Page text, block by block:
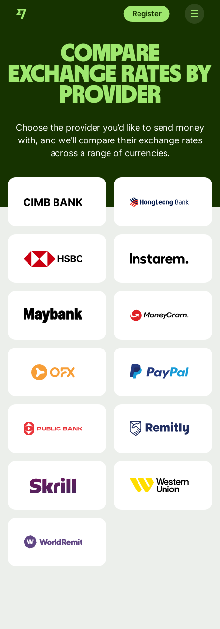
Register
Compare
exchange rates by
provider
Choose the provider you’d like to send money
with, and we'll compare their exchange rates
across a range of currencies.